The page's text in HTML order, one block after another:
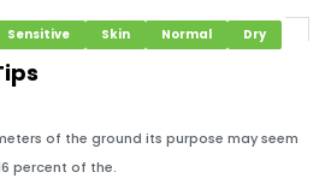
Sensitive Skin Normal Dry
of the ground its purpose may seem
percent of the.